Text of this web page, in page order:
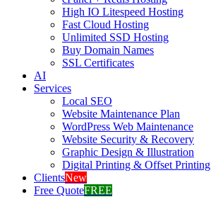
High IO Litespeed Hosting
Fast Cloud Hosting
Unlimited SSD Hosting
Buy Domain Names
SSL Certificates
AI
Services
Local SEO
Website Maintenance Plan
WordPress Web Maintenance
Website Security & Recovery
Graphic Design & Illustration
Digital Printing & Offset Printing
ClientsNew
Free QuoteFREE